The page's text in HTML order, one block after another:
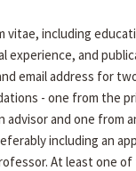
vitae, including
experience, and
email address for
- one from the
advisor and one from
including an
At least one